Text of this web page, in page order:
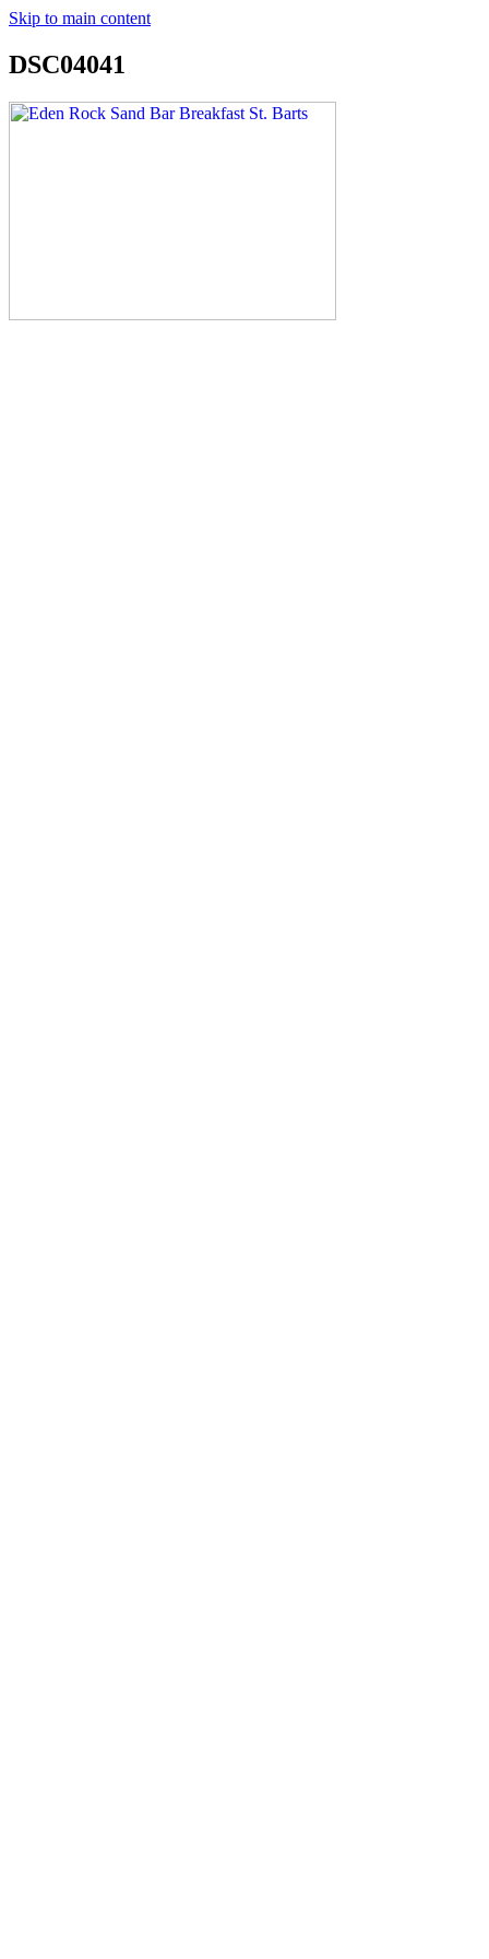
Skip to main content
DSC04041